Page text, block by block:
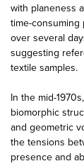
with planeness
time-
over several
suggesting
textile samples.
In the mid-
biomorphic
and geometric
the tensions
presence and